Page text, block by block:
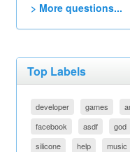
> More questions...
Top Labels
developer games
facebook
asdf god
silicone
help music